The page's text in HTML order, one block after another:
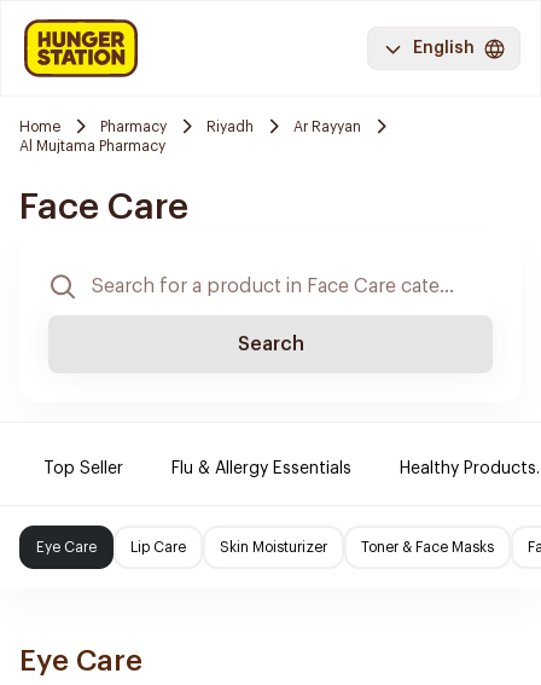
English
Home Pharmacy Riyadh
Ar Rayyan
Al Mujtama Pharmacy
Face Care
Search
Top Seller Flu & Allergy Essentials Healthy Products.
Eye Care Lip Care Skin Moisturizer Toner & Face Masks
Eye Care